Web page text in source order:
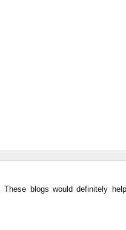
blogs would definitely